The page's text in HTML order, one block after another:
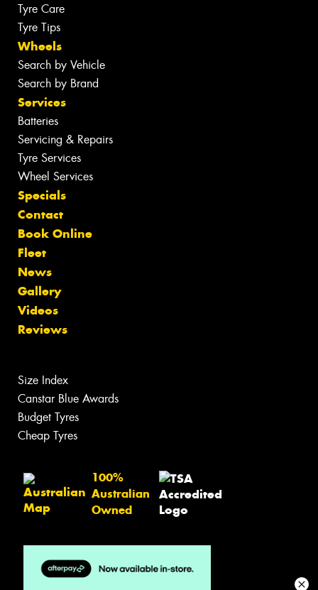
Tyre Care
Tyre Tips
Wheels
Search by Vehicle
Search by Brand
Services
Batteries
Servicing & Repairs
Tyre Services
Wheel Services
Specials
Contact
Book Online
Fleet
News
Gallery
Videos
Reviews
Size Index
Canstar Blue Awards
Budget Tyres
Cheap Tyres
100%
Australian
Owned